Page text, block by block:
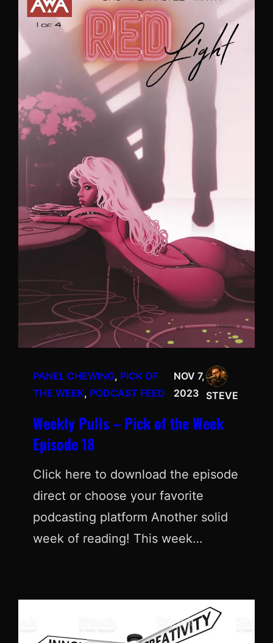
PANEL CHEWING, PICK OF
THE WEEK, PODCAST FEED
NOV 7,
2023
STEVE
Weekly Pulls – Pick of the Week
Episode 18
Click here to download the episode
direct or choose your favorite
podcasting platform Another solid
week of reading! This week…